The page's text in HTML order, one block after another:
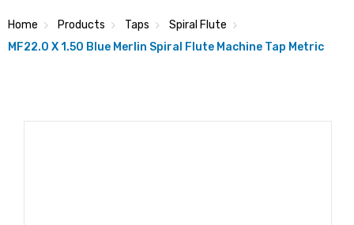
Home Products Taps
Spiral Flute
MF22.0 X 1.50 Blue Merlin Spiral Flute Machine Tap Metric